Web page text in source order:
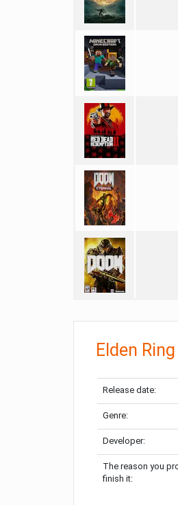
Elden Ring
Release date:
Genre:
Developer:
The reason you
finish it: